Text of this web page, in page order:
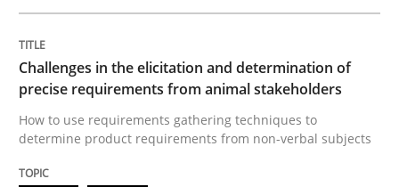
What does OpenAI’s ChatGPT say about RE?
Written by Camille Salinesi
17. May 2023 · 20 minutes read · 1 Comment
Challenges in the elicitation and determination of
precise requirements from animal stakeholders
How to use requirements gathering techniques to
determine product requirements from non-verbal subjects